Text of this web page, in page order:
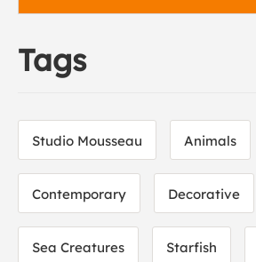
Tags
Studio Mousseau Animals
Contemporary Decorative
Sea Creatures Starfish